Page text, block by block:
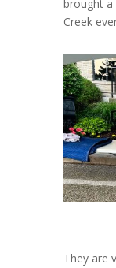
brought a
Creek
They are